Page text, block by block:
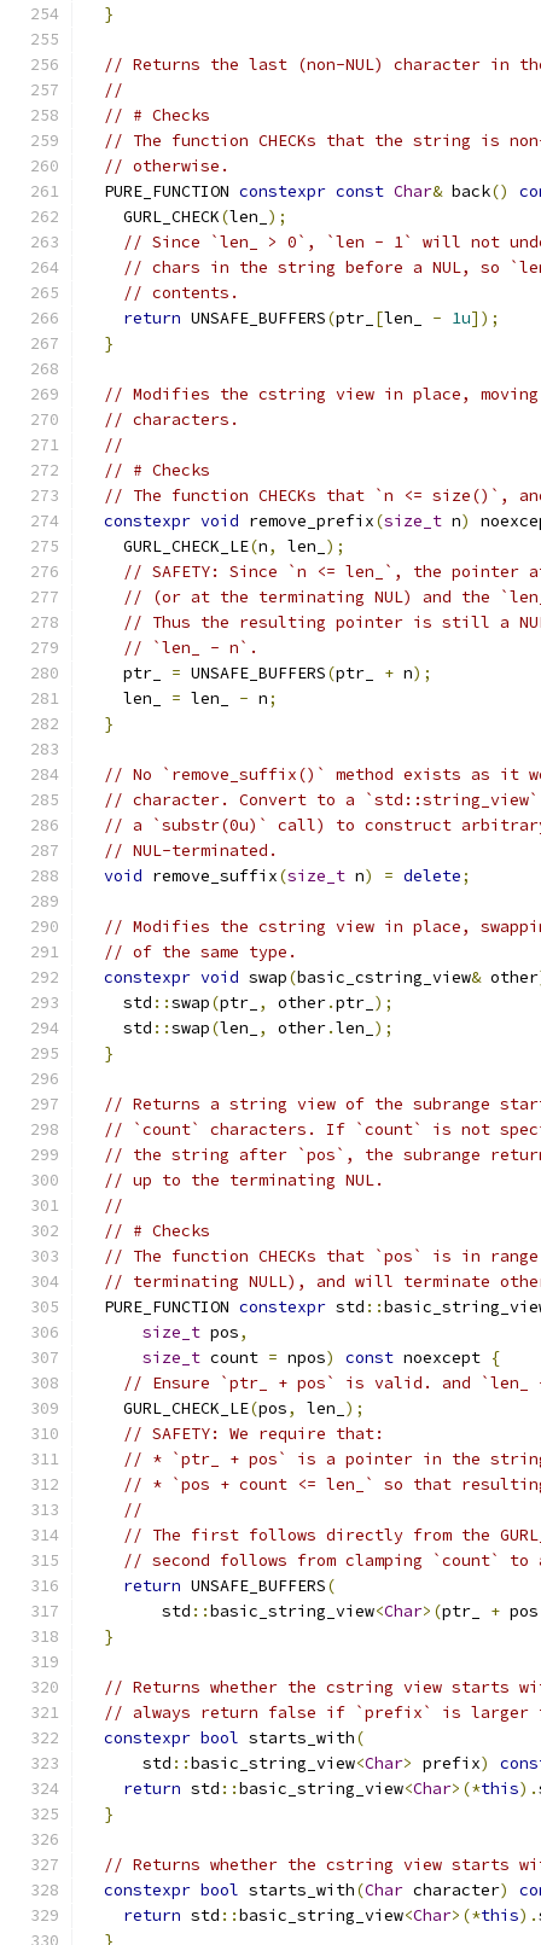
}
// Returns the last (non-NUL) character in
//
// # Checks
// The function CHECKs that the string is
// otherwise.
  PURE_FUNCTION
constexpr const Char& back()
    GURL_CHECK
(len_ );
// Since `len_ > 0`, `len - 1` will not
// chars in the string before a NUL, so
// contents.
return UNSAFE_BUFFERS(ptr_ [len_ - 1u]);
}
// Modifies the cstring view in place,
// characters.
//
// # Checks
// The function CHECKs that `n <= size()`,
constexpr void remove_prefix(size_t n)
    GURL_CHECK_LE
(n, len_ );
// SAFETY: Since `n <= len_`, the
// (or at the terminating NUL) and the
// Thus the resulting pointer is still a
// `len_ - n`.
    ptr_
= UNSAFE_BUFFERS(ptr_ + n);
    len_
= len_ - n;
}
// No `remove_suffix()` method exists as it
// character. Convert to a
// a `substr(0u)` call) to construct
// NUL-terminated.
void remove_suffix(size_t n) = delete;
// Modifies the cstring view in place,
// of the same type.
constexpr void swap(basic_cstring_view& other
    std
::swap(ptr_ , other.ptr_ );
    std
::swap(len_ , other.len_ );
}
// Returns a string view of the subrange
// `count` characters. If `count` is not
// the string after `pos`, the subrange
// up to the terminating NUL.
//
// # Checks
// The function CHECKs that `pos` is in
// terminating NULL), and will terminate
  PURE_FUNCTION
constexpr std ::
size_t pos,
size_t count = npos) const noexcept {
// Ensure `ptr_ + pos` is valid. and `len_
    GURL_CHECK_LE
(pos, len_ );
// SAFETY: We require that:
// * `ptr_ + pos` is a pointer in the
// * `pos + count <= len_` so that
//
// The first follows directly from the
// second follows from clamping `count`
return UNSAFE_BUFFERS(
        std
::basic_string_view<Char>(ptr_ + pos
}
// Returns whether the cstring view starts
// always return false if `prefix` is larger
constexpr bool starts_with(
      std
::basic_string_view<Char> prefix)
return std ::basic_string_view<Char>(*this).
}
// Returns whether the cstring view starts
constexpr bool starts_with(Char character)
return std ::basic_string_view<Char>(*this).
}